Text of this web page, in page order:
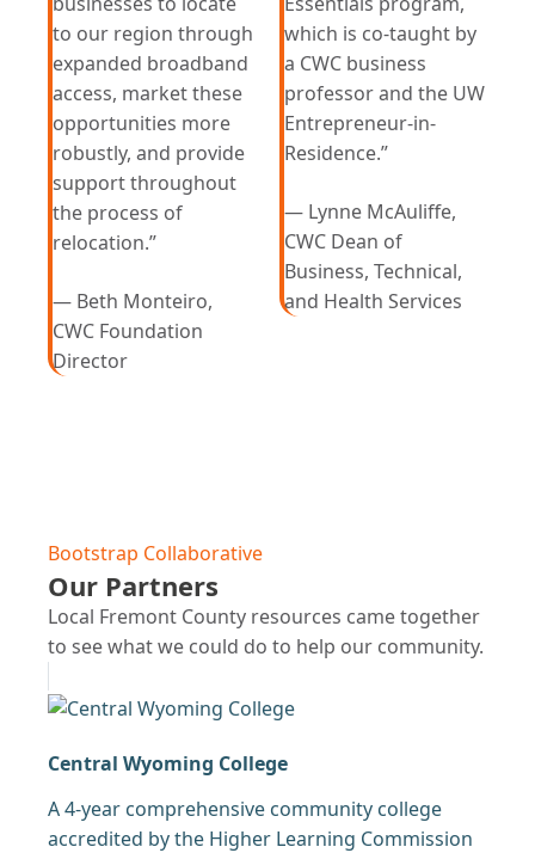
to our region through
expanded broadband
access, market these
opportunities more
robustly, and provide
support throughout
the process of
relocation.”
— Beth Monteiro,
CWC Foundation
Director
which is co-taught by
a CWC business
professor and the UW
Entrepreneur-in-
Residence.”
— Lynne McAuliffe,
CWC Dean of
Business, Technical,
and Health Services
Bootstrap Collaborative
Our Partners
Local Fremont County resources came together
to see what we could do to help our community.
Central Wyoming College
A 4-year comprehensive community college
accredited by the Higher Learning Commission